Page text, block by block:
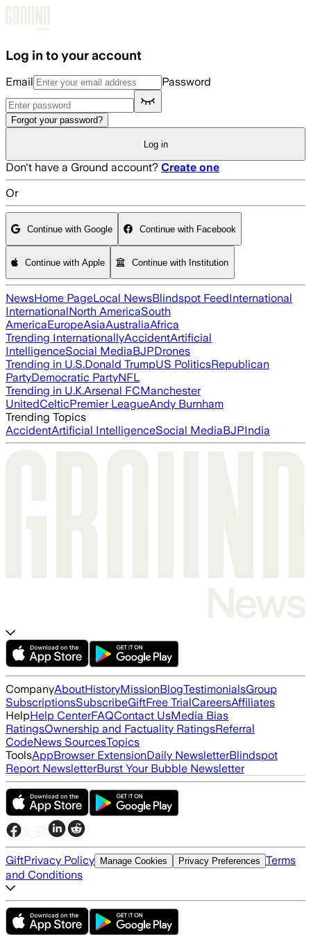
Log in to your account
Email Password
Forgot your password?
Log in
Don't have a Ground account? Create one
Or
Continue with Google Continue with Facebook
Continue with Apple Continue with Institution
NewsHome PageLocal NewsBlindspot FeedInternational
InternationalNorth AmericaSouth
AmericaEuropeAsiaAustraliaAfrica
Trending InternationallyAccidentArtificial
IntelligenceSocial MediaBJPDrones
Trending in U.S.Donald TrumpUS PoliticsRepublican
PartyDemocratic PartyNFL
Trending in U.K.Arsenal FCManchester
UnitedCelticPremier LeagueAndy Burnham
Trending Topics
AccidentArtificial IntelligenceSocial MediaBJPIndia
CompanyAboutHistoryMissionBlogTestimonialsGroup
SubscriptionsSubscribeGiftFree TrialCareersAffiliates
HelpHelp CenterFAQContact UsMedia Bias
RatingsOwnership and Factuality RatingsReferral
CodeNews SourcesTopics
ToolsAppBrowser ExtensionDaily NewsletterBlindspot
Report NewsletterBurst Your Bubble Newsletter
GiftPrivacy Policy Manage Cookies Privacy Preferences Terms
and Conditions